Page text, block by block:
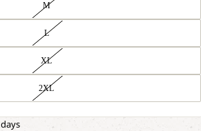
M
L
XL
2XL